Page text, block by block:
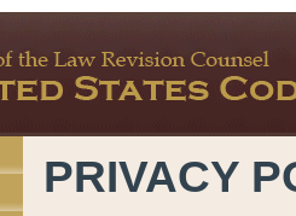
PRIVACY